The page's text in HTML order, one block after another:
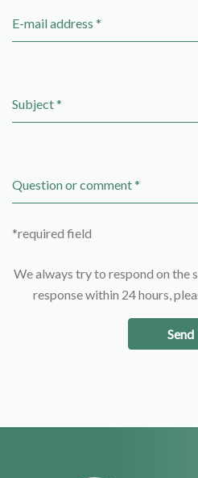
E-mail address *
Subject *
Question or comment *
*required field
We always try to respond on the
response within 24 hours,
Send